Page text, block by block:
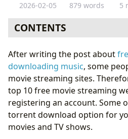
2026-02-05
879 words 5
CONTENTS
AZMovies
Flixmomo
Yesmovies
Movie123
5 More Free Movie Websites
Final Thoughts
After writing the post about
downloading music, some
movie streaming sites.
top 10 free movie streaming
registering an account. Some
torrent download option for
movies and TV shows.